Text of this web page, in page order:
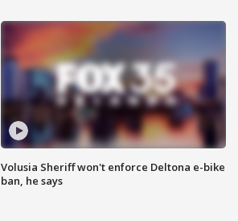
Volusia Sheriff won't enforce Deltona e-bike
ban, he says